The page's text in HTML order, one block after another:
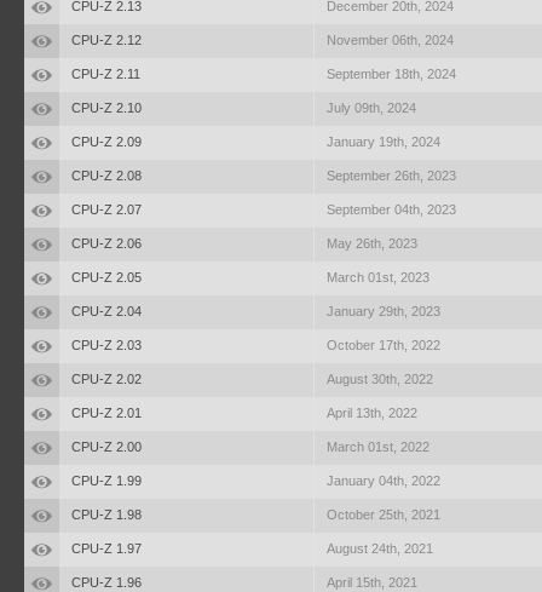
CPU-Z 2.13 December 20th, 2024
CPU-Z 2.12 November 06th, 2024
CPU-Z 2.11 September 18th, 2024
CPU-Z 2.10 July 09th, 2024
CPU-Z 2.09 January 19th, 2024
CPU-Z 2.08 September 26th, 2023
CPU-Z 2.07 September 04th, 2023
CPU-Z 2.06 May 26th, 2023
CPU-Z 2.05 March 01st, 2023
CPU-Z 2.04 January 29th, 2023
CPU-Z 2.03 October 17th, 2022
CPU-Z 2.02 August 30th, 2022
CPU-Z 2.01 April 13th, 2022
CPU-Z 2.00 March 01st, 2022
CPU-Z 1.99 January 04th, 2022
CPU-Z 1.98 October 25th, 2021
CPU-Z 1.97 August 24th, 2021
CPU-Z 1.96 April 15th, 2021